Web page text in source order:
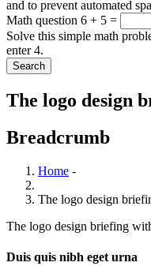
and to prevent automated
Math question 6 + 5 =
Solve this simple math
enter 4.
The logo design
Breadcrumb
Home -
The logo design
The logo design briefing
Duis quis nibh eget urna